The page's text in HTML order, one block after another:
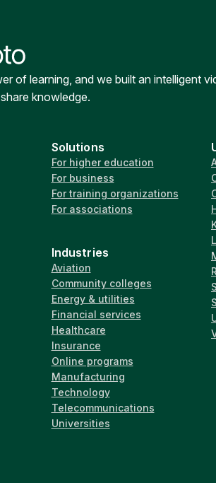
of learning, and we built an intelligent
knowledge.
Solutions
For higher education
For business
For training organizations
For associations
Industries
Aviation
Community colleges
Energy & utilities
Financial services
Healthcare
Insurance
Online programs
Manufacturing
Technology
Telecommunications
Universities